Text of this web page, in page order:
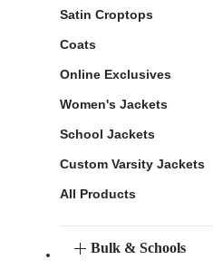
Satin Croptops
Coats
Online Exclusives
Women's Jackets
School Jackets
Custom Varsity Jackets
All Products
Bulk & Schools